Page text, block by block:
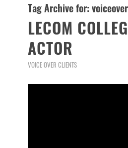
Tag Archive for:voiceover
LECOM
ACTOR
VOICE OVER CLIENTS